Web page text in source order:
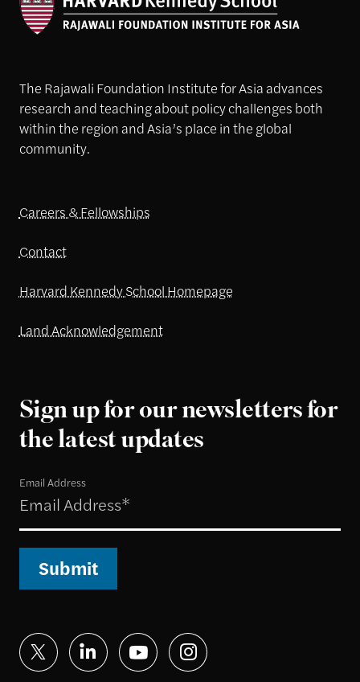
The Rajawali Foundation Institute for Asia advances
research and teaching about policy challenges both
within the region and Asia’s place in the global
community.
Careers & Fellowships
Contact
Harvard Kennedy School Homepage
Land Acknowledgement
Sign up for our newsletters for
the latest updates
Email Address
Submit